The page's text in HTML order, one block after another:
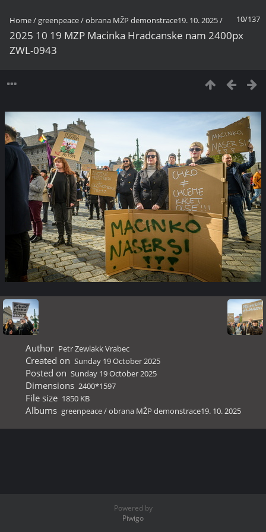
10/137
Home/ greenpeace/obrana MŽP demonstrace19. 10. 2025/
2025 10 19 MZP Macinka Hradcanske nam 2400px
ZWL-0943
Author Petr Zewlakk Vrabec
Created on Sunday 19 October 2025
Posted on Sunday 19 October 2025
Dimensions 2400*1597
File size 1850 KB
Albums greenpeace/obrana MŽP demonstrace19. 10. 2025
Powered by
Piwigo